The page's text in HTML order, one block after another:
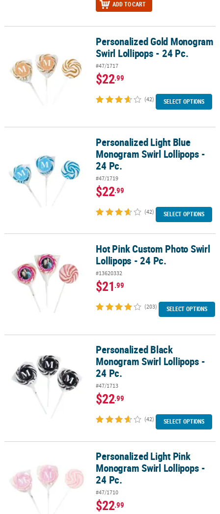
ADD TO CART
Personalized Gold Monogram Swirl Lollipops - 24 Pc.
Personalized Gold Monogram
Swirl Lollipops - 24 Pc.
#47/1717
$22.99
(42) SELECT OPTIONS
Personalized Light Blue Monogram Swirl Lollipops - 24 Pc.
Personalized Light Blue
Monogram Swirl Lollipops -
24 Pc.
#47/1719
$22.99
(42) SELECT OPTIONS
Hot Pink Custom Photo Swirl Lollipops - 24 Pc.
Hot Pink Custom Photo Swirl
Lollipops - 24 Pc.
#13620332
$21.99
(203) SELECT OPTIONS
Personalized Black Monogram Swirl Lollipops - 24 Pc.
Personalized Black
Monogram Swirl Lollipops -
24 Pc.
#47/1713
$22.99
(42) SELECT OPTIONS
Personalized Light Pink Monogram Swirl Lollipops - 24 Pc.
Personalized Light Pink
Monogram Swirl Lollipops -
24 Pc.
#47/1710
$22.99